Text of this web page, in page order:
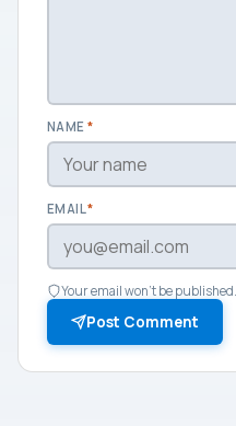
NAME *
EMAIL*
Your email won't be published.
Post Comment